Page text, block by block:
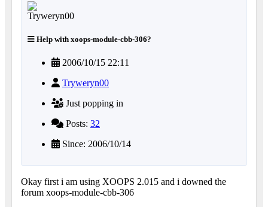
Help with xoops-module-cbb-306?
2006/10/15 22:11
Tryweryn00
Just popping in
Posts: 32
Since: 2006/10/14
Okay first i am using XOOPS 2.015 and i downed the
forum xoops-module-cbb-306